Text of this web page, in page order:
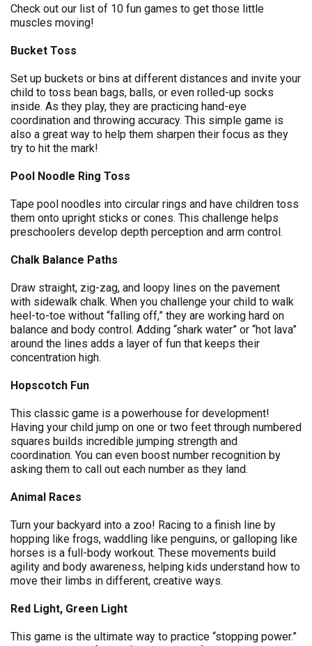
Check out our list of 10 fun games to get those little
muscles moving!
Bucket Toss
Set up buckets or bins at different distances and invite your
child to toss bean bags, balls, or even rolled-up socks
inside. As they play, they are practicing hand-eye
coordination and throwing accuracy. This simple game is
also a great way to help them sharpen their focus as they
try to hit the mark!
Pool Noodle Ring Toss
Tape pool noodles into circular rings and have children toss
them onto upright sticks or cones. This challenge helps
preschoolers develop depth perception and arm control.
Chalk Balance Paths
Draw straight, zig-zag, and loopy lines on the pavement
with sidewalk chalk. When you challenge your child to walk
heel-to-toe without “falling off,” they are working hard on
balance and body control. Adding “shark water” or “hot lava”
around the lines adds a layer of fun that keeps their
concentration high.
Hopscotch Fun
This classic game is a powerhouse for development!
Having your child jump on one or two feet through numbered
squares builds incredible jumping strength and
coordination. You can even boost number recognition by
asking them to call out each number as they land.
Animal Races
Turn your backyard into a zoo! Racing to a finish line by
hopping like frogs, waddling like penguins, or galloping like
horses is a full-body workout. These movements build
agility and body awareness, helping kids understand how to
move their limbs in different, creative ways.
Red Light, Green Light
This game is the ultimate way to practice “stopping power.”